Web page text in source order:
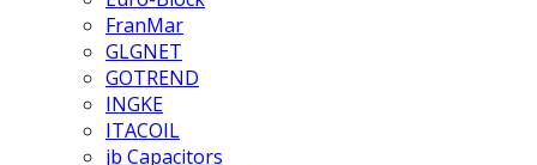
FranMar
GLGNET
GOTREND
INGKE
ITACOIL
jb Capacitors